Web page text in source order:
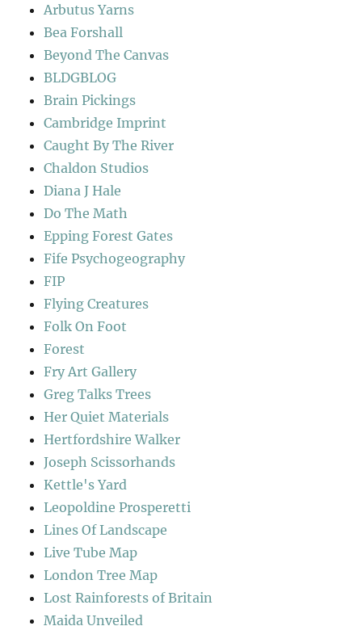
Arbutus Yarns
Bea Forshall
Beyond The Canvas
BLDGBLOG
Brain Pickings
Cambridge Imprint
Caught By The River
Chaldon Studios
Diana J Hale
Do The Math
Epping Forest Gates
Fife Psychogeography
FIP
Flying Creatures
Folk On Foot
Forest
Fry Art Gallery
Greg Talks Trees
Her Quiet Materials
Hertfordshire Walker
Joseph Scissorhands
Kettle's Yard
Leopoldine Prosperetti
Lines Of Landscape
Live Tube Map
London Tree Map
Lost Rainforests of Britain
Maida Unveiled